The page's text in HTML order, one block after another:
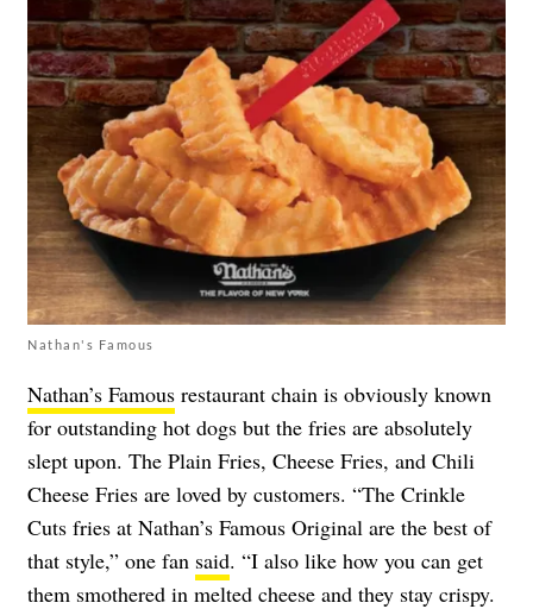
Nathan's Famous
Nathan’s Famous restaurant chain is obviously known
for outstanding hot dogs but the fries are absolutely
slept upon. The Plain Fries, Cheese Fries, and Chili
Cheese Fries are loved by customers. “The Crinkle
Cuts fries at Nathan’s Famous Original are the best of
that style,” one fan said. “I also like how you can get
them smothered in melted cheese and they stay crispy.